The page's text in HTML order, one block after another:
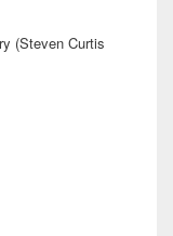
(Steven Curtis